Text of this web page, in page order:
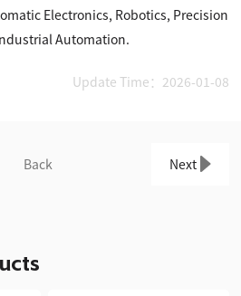
Electronics, Robotics, Precision
Automation.
Update Time：2026-01-08
Back Next